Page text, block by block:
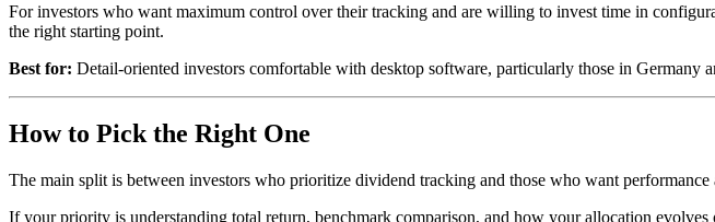
For investors who want maximum control over their tracking and are willing to invest time in
the right starting point.
Best for: Detail-oriented investors comfortable with desktop software, particularly those in Germany
How to Pick the Right One
The main split is between investors who prioritize dividend tracking and those who want
If your priority is understanding total return, benchmark comparison, and how your allocation